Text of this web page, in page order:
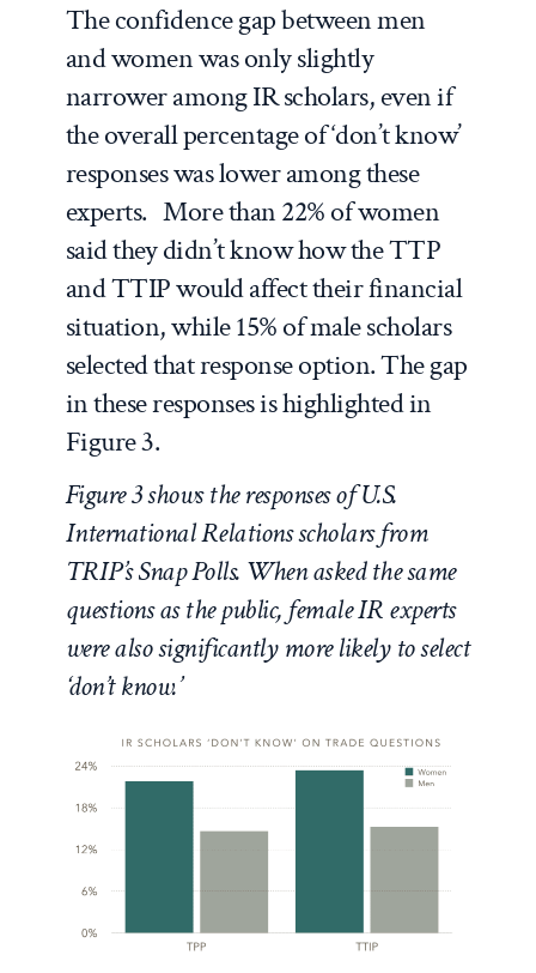
The confidence gap between men
and women was only slightly
narrower among IR scholars, even if
the overall percentage of ‘don’t know’
responses was lower among these
experts. More than 22% of women
said they didn’t know how the TTP
and TTIP would affect their financial
situation, while 15% of male scholars
selected that response option. The gap
in these responses is highlighted in
Figure 3.
Figure 3 shows the responses of U.S.
International Relations scholars from
TRIP’s Snap Polls. When asked the same
questions as the public, female IR experts
were also significantly more likely to select
‘don’t know.’